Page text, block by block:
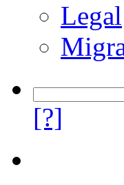
Legal
[?]